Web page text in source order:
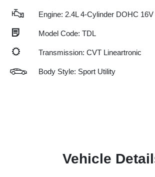
Engine: 2.4L 4-Cylinder DOHC 16V
Model Code: TDL
Transmission: CVT Lineartronic
Body Style: Sport Utility
Vehicle